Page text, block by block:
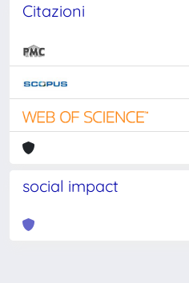
Citazioni
social impact